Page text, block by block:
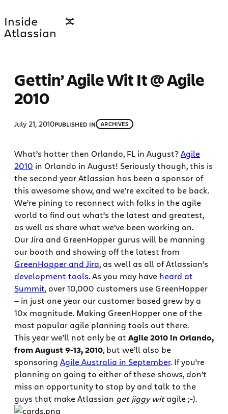
to
content
Inside
Atlassian
Gettin’ Agile Wit It @ Agile
2010
July 21, 2010PUBLISHED IN ARCHIVES
What’s hotter then Orlando, FL in August?Agile
2010 in Orlando in August! Seriously though, this is
the second year Atlassian has been a sponsor of
this awesome show, and we’re excited to be back.
We’re pining to reconnect with folks in the agile
world to find out what’s the latest and greatest,
as well as share what we’ve been working on.
Our Jira and GreenHopper gurus will be manning
our booth and showing off the latest from
GreenHopper and Jira, as well as all of Atlassian’s
development tools. As you may have heard at
Summit, over 10,000 customers use GreenHopper
— in just one year our customer based grew by a
10x magnitude. Making GreenHopper one of the
most popular agile planning tools out there.
This year we’ll not only be at Agile 2010 in Orlando,
from August 9-13, 2010, but we’ll also be
sponsoring Agile Australia in September. If you’re
planning on going to either of these shows, don’t
miss an opportunity to stop by and talk to the
guys that make Atlassian get jiggy witagile ;-).